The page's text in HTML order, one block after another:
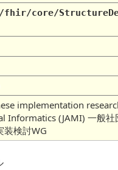
core/
implementation
Informatics (JAMI) 一般社
装検討WG